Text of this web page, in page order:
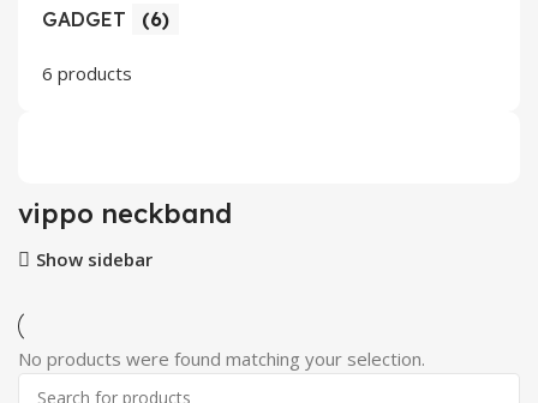
GADGET (6)
6 products
vippo neckband
Show sidebar
No products were found matching your selection.